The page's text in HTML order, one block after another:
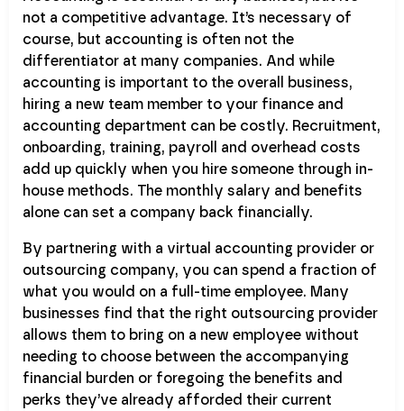
not a competitive advantage. It’s necessary of
course, but accounting is often not the
differentiator at many companies. And while
accounting is important to the overall business,
hiring a new team member to your finance and
accounting department can be costly. Recruitment,
onboarding, training, payroll and overhead costs
add up quickly when you hire someone through in-
house methods. The monthly salary and benefits
alone can set a company back financially.
By partnering with a virtual accounting provider or
outsourcing company, you can spend a fraction of
what you would on a full-time employee. Many
businesses find that the right outsourcing provider
allows them to bring on a new employee without
needing to choose between the accompanying
financial burden or foregoing the benefits and
perks they’ve already afforded their current